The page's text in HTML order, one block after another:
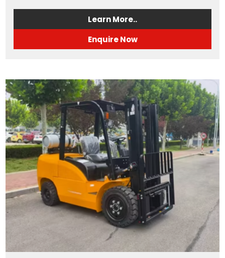
Learn More..
Enquire Now